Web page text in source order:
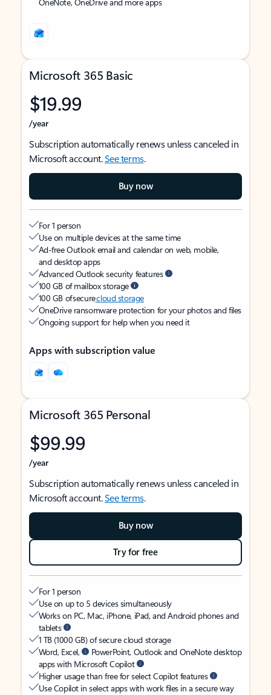
Microsoft 365 Basic
$19.99
/year
Subscription automatically renews unless canceled in
Microsoft account.See terms.
Buy now
For 1 person
Use on multiple devices at the same time
Ad-free Outlook email and calendar on web, mobile,
and desktop apps
Advanced Outlook security features
100 GB of mailbox storage
100 GB of securecloud storage
OneDrive ransomware protection for your photos and files
Ongoing support for help when you need it
Apps with subscription value
Microsoft 365 Personal
$99.99
/year
Subscription automatically renews unless canceled in
Microsoft account.See terms.
Buy now
Try for free
For 1 person
Use on up to 5 devices simultaneously
Works on PC, Mac, iPhone, iPad, and Android phones and
tablets
1 TB (1000 GB) of secure cloud storage
Word, Excel,
PowerPoint, Outlook and OneNote desktop
apps with Microsoft Copilot
Higher usage than free for select Copilot features
Use Copilot in select apps with work files in a secure way